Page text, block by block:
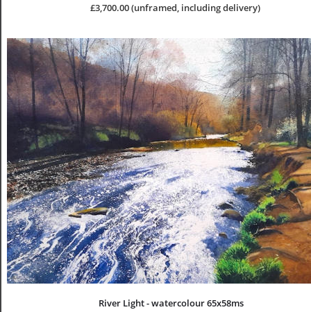
£3,700.00 (unframed, including delivery)
River Light - watercolour 65x58ms